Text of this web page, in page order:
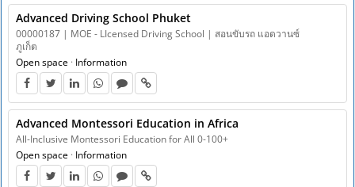
Advanced Driving School Phuket
00000187 | MOE - LIcensed Driving School | สอนขับรถ แอดวานซ์
ภูเก็ต
Open space · Information
Advanced Montessori Education in Africa
All-Inclusive Montessori Education for All 0-100+
Open space · Information